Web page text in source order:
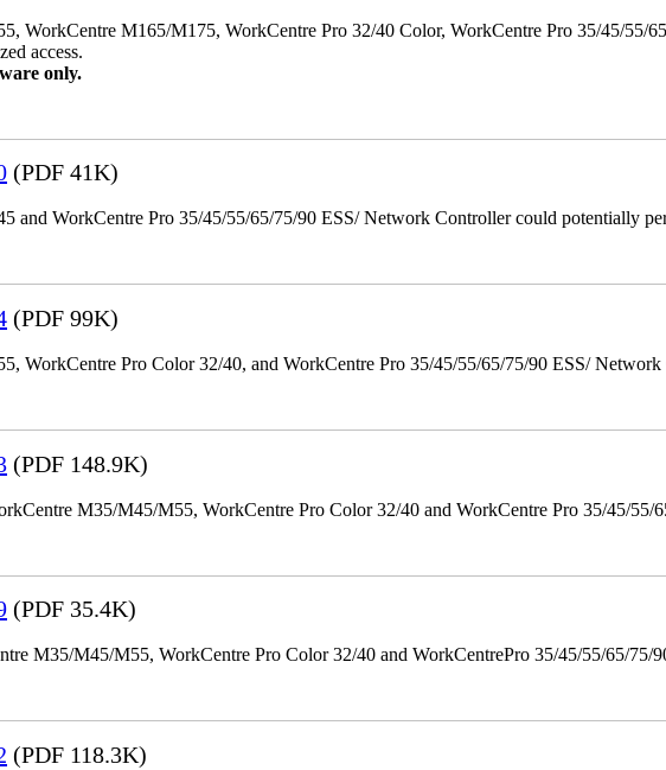
WorkCentre M165/M175, WorkCentre Pro 32/40 Color, WorkCentre Pro 35/45/55/
access.
only.
(PDF 41K)
WorkCentre Pro 35/45/55/65/75/90 ESS/ Network Controller could potentially
(PDF 99K)
WorkCentre Pro Color 32/40, and WorkCentre Pro 35/45/55/65/75/90 ESS/ Network
(PDF 148.9K)
M35/M45/M55, WorkCentre Pro Color 32/40 and WorkCentre Pro 35/45/55/
(PDF 35.4K)
M35/M45/M55, WorkCentre Pro Color 32/40 and WorkCentrePro 35/45/55/65/75/
(PDF 118.3K)